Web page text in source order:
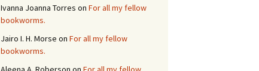
Ivanna Joanna Torres on For all my fellow
bookworms.
Jairo I. H. Morse on For all my fellow
bookworms.